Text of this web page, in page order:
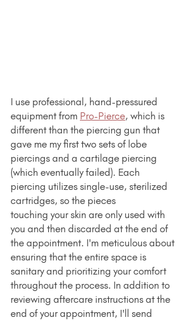
I use professional, hand-pressured
equipment from Pro-Pierce, which is
different than the piercing gun that
gave me my first two sets of lobe
piercings and a cartilage piercing
(which eventually failed). Each
piercing utilizes single-use, sterilized
cartridges, so the pieces
touching your skin are only used with
you and then discarded at the end of
the appointment. I'm meticulous about
ensuring that the entire space is
sanitary and prioritizing your comfort
throughout the process. In addition to
reviewing aftercare instructions at the
end of your appointment, I'll send